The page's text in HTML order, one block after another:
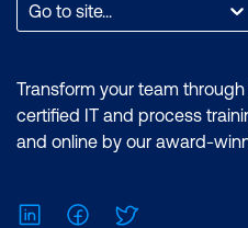
Go to site...
Transform your team
certified IT and process
and online by our award-
LinkedInFacebook